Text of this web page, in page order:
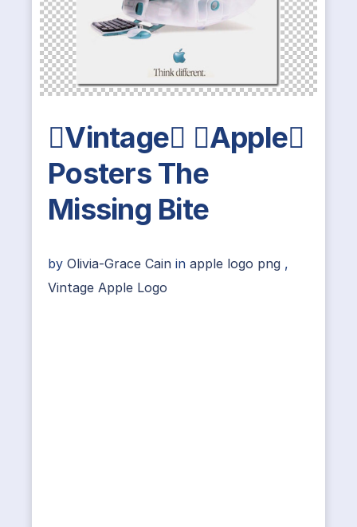
Vintage Apple
Posters The
Missing Bite
by Olivia-Grace Cain in apple logo png ,
Vintage Apple Logo